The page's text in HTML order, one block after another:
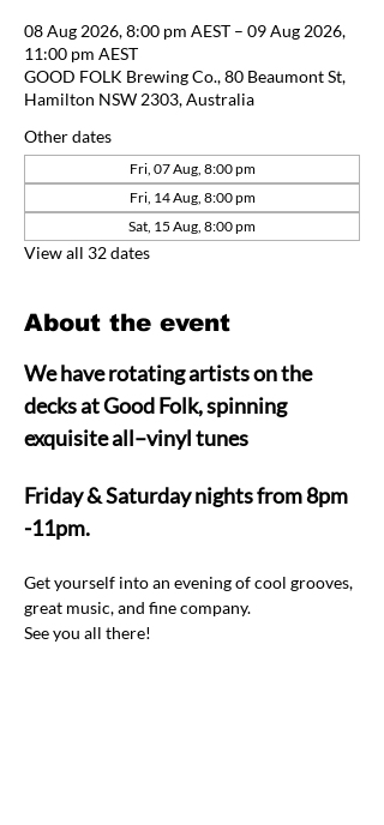
08 Aug 2026, 8:00 pm AEST – 09 Aug 2026,
11:00 pm AEST
GOOD FOLK Brewing Co., 80 Beaumont St,
Hamilton NSW 2303, Australia
Other dates
Fri, 07 Aug, 8:00 pm
Fri, 14 Aug, 8:00 pm
Sat, 15 Aug, 8:00 pm
View all 32 dates
About the event
We have rotating artists on the
decks at Good Folk, spinning
exquisite all–vinyl tunes
Friday & Saturday nights from 8pm
-11pm.
Get yourself into an evening of cool grooves,
great music, and fine company.
See you all there!